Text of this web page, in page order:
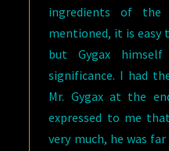
ingredients of the
mentioned, it is easy
but Gygax himself
significance. I had
Mr. Gygax at the
expressed to me
very much, he was